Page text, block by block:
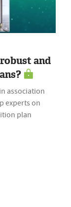
and
association
experts on
plan